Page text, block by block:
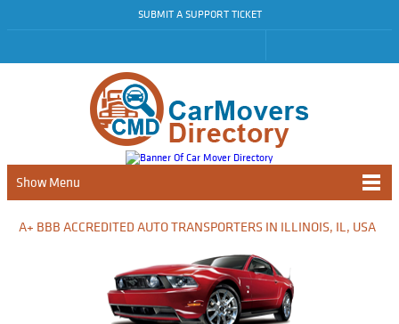
SUBMIT A SUPPORT TICKET
Show Menu
A+ BBB ACCREDITED AUTO TRANSPORTERS IN ILLINOIS, IL, USA